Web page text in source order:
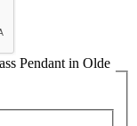
Pendant in Olde